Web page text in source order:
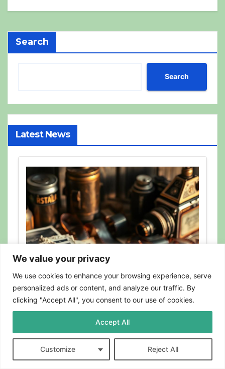
We value your privacy
We use cookies to enhance your browsing experience, serve
personalized ads or content, and analyze our traffic. By
clicking "Accept All", you consent to our use of cookies.
Customize Reject All
Accept All
Search
Search
Latest News
Can Photographs Be Recycled?
Here’s What to Know